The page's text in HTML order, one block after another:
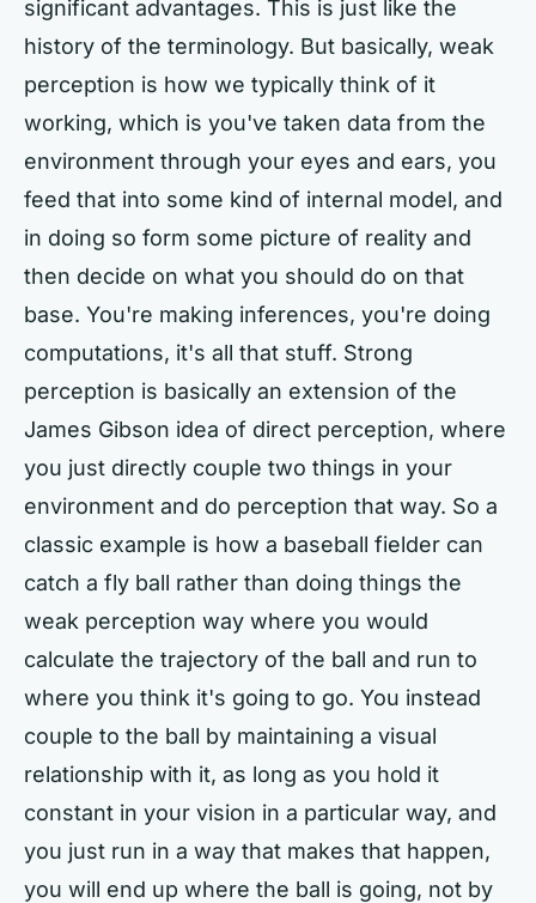
significant advantages. This is just like the
history of the terminology. But basically, weak
perception is how we typically think of it
working, which is you've taken data from the
environment through your eyes and ears, you
feed that into some kind of internal model, and
in doing so form some picture of reality and
then decide on what you should do on that
base. You're making inferences, you're doing
computations, it's all that stuff. Strong
perception is basically an extension of the
James Gibson idea of direct perception, where
you just directly couple two things in your
environment and do perception that way. So a
classic example is how a baseball fielder can
catch a fly ball rather than doing things the
weak perception way where you would
calculate the trajectory of the ball and run to
where you think it's going to go. You instead
couple to the ball by maintaining a visual
relationship with it, as long as you hold it
constant in your vision in a particular way, and
you just run in a way that makes that happen,
you will end up where the ball is going, not by